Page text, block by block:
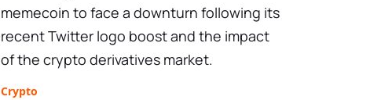
memecoin to face a downturn following its
recent Twitter logo boost and the impact
of the crypto derivatives market.
Crypto